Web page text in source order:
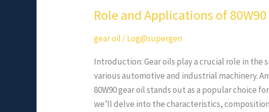
Role and Applications of 80W90
gear oil /Log@supergen
Introduction: Gear oils play a crucial role in
various automotive and industrial machinery.
80W90 gear oil stands out as a popular choice
we’ll delve into the characteristics,